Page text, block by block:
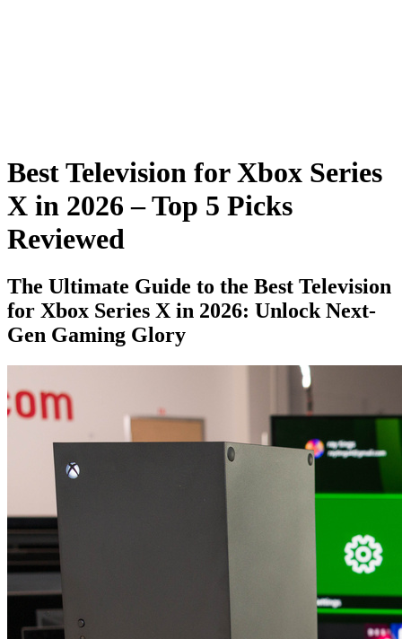
Best Television for Xbox Series
X in 2026 – Top 5 Picks
Reviewed
The Ultimate Guide to the Best Television
for Xbox Series X in 2026: Unlock Next-
Gen Gaming Glory